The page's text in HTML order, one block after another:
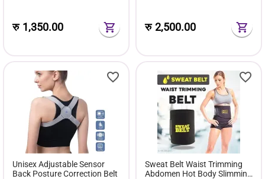
रु 1,350.00 रु2,500.00
Unisex Adjustable Sensor
Back Posture Correction Belt
Sweat Belt Waist Trimming
Abdomen Hot Body Slimming